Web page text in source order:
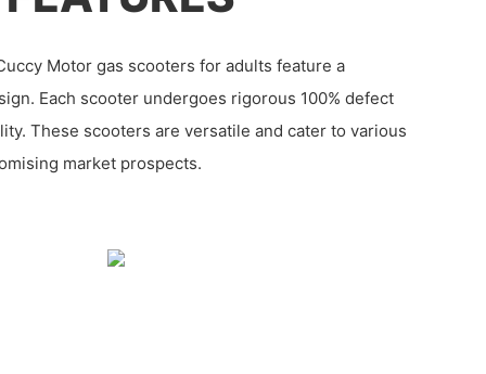
Motor gas scooters for adults feature a
Each scooter undergoes rigorous 100% defect
These scooters are versatile and cater to various
market prospects.